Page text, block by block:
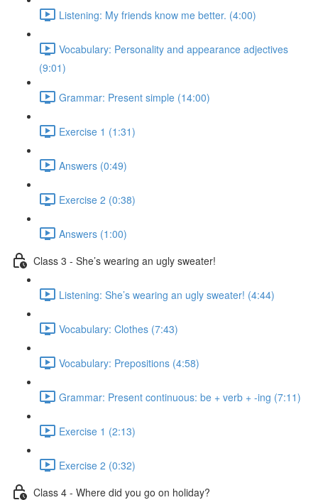
Listening: My friends know me better. (4:00)
Vocabulary: Personality and appearance adjectives
(9:01)
Grammar: Present simple (14:00)
Exercise 1 (1:31)
Answers (0:49)
Exercise 2 (0:38)
Answers (1:00)
Class 3 - She’s wearing an ugly sweater!
Listening: She’s wearing an ugly sweater! (4:44)
Vocabulary: Clothes (7:43)
Vocabulary: Prepositions (4:58)
Grammar: Present continuous: be + verb + -ing (7:11)
Exercise 1 (2:13)
Exercise 2 (0:32)
Class 4 - Where did you go on holiday?